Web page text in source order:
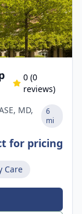
0(0
reviews)
MD,
6
mi
for pricing
Care